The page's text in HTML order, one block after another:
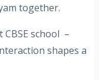
together.
CBSE school –
shapes a